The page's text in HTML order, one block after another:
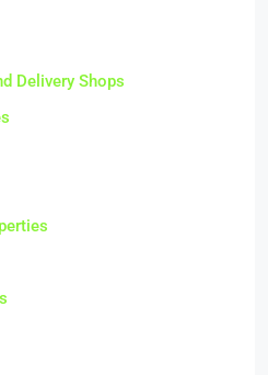
Delivery Shops